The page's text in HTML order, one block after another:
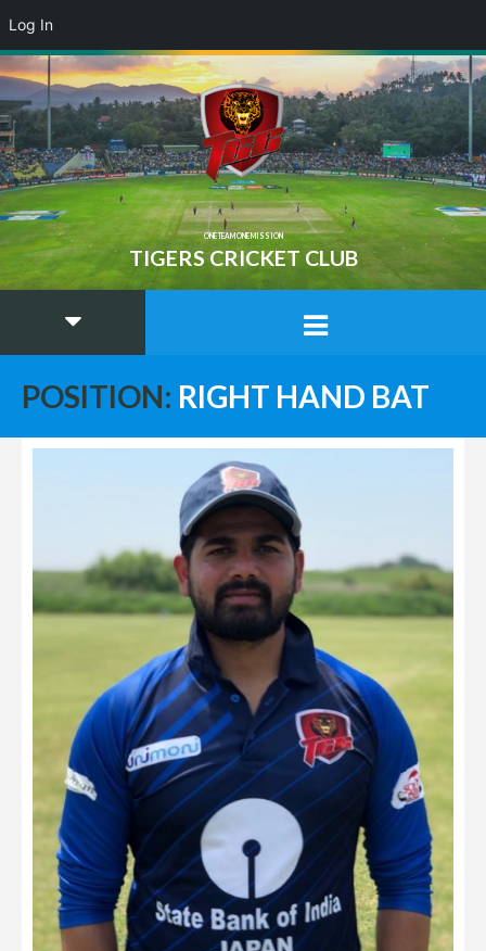
ONE TEAM ONE MISSION
TIGERS CRICKET CLUB
POSITION: RIGHT HAND BAT
Log In